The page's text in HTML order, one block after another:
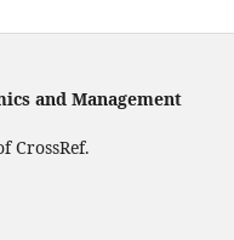
and Management
CrossRef.